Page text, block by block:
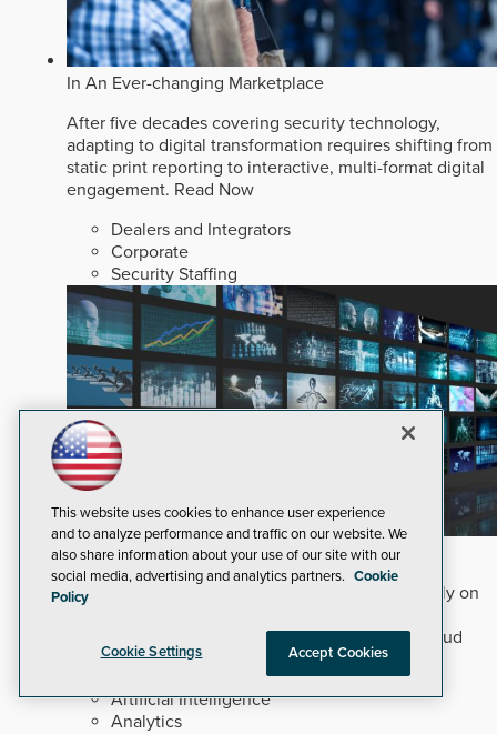
In An Ever-changing Marketplace
After five decades covering security technology,
adapting to digital transformation requires shifting from
static print reporting to interactive, multi-format digital
engagement. Read Now
Dealers and Integrators
Corporate
Security Staffing
Why Edge and On-Prem GenAI Matter
Deploying natural-language Generative AI directly on
accelerating forensic search without creating cloud
cyber exposures.Read Now
Artificial Intelligence
Analytics
This website uses cookies to enhance user experience
and to analyze performance and traffic on our website. We
also share information about your use of our site with our
social media, advertising and analytics partners. Cookie
Policy
Cookie Settings Accept Cookies